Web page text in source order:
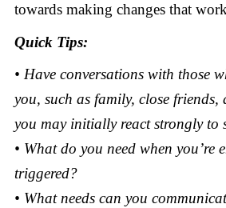
towards making changes that
Quick Tips:
• Have conversations with those
you, such as family, close friends,
you may initially react strongly to
• What do you need when you’re
triggered?
• What needs can you